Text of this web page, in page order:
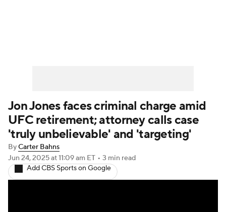
Jon Jones faces criminal charge amid
UFC retirement; attorney calls case
'truly unbelievable' and 'targeting'
ByCarter Bahns
Jun 24, 2025at 11:09 am ET • 3 min read
Add CBS Sports on Google